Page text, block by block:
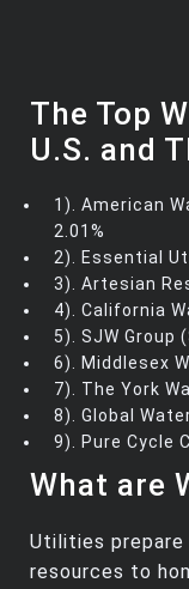
The Top
U.S. and
1). American
2.01%
2). Essential
3). Artesian
4). California
5). SJW Group
6). Middlesex
7). The York
8). Global
9). Pure Cycle
What are
Utilities
resources to